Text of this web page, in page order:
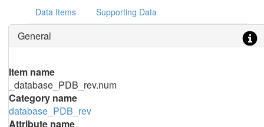
Data Items Supporting Data
General
Item name
_database_PDB_rev.num
Category name
database_PDB_rev
Attribute name